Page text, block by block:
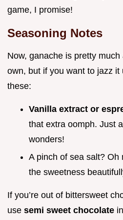
game, I promise!
Seasoning Notes
Now, ganache is pretty
own, but if you want to jazz it
these:
Vanilla extract or
that extra oomph. Just
wonders!
A pinch of sea salt? Oh
the sweetness
If you’re out of bittersweet
use semi sweet chocolate